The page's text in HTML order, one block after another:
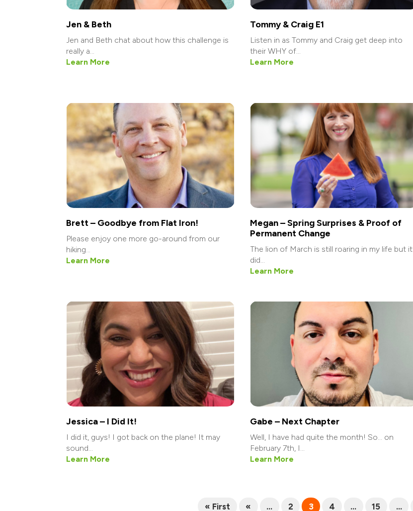
Jen & Beth
Jen and Beth chat about how this challenge is
really a...
Learn More
Brett – Goodbye from Flat Iron!
Please enjoy one more go-around from our
hiking...
Learn More
Jessica – I Did It!
I did it, guys! I got back on the plane! It may
sound...
Learn More
Tommy & Craig E1
Listen in as Tommy and Craig get deep into
their WHY of...
Learn More
Megan – Spring Surprises & Proof of
Permanent Change
The lion of March is still roaring in my life but it
did...
Learn More
Gabe – Next Chapter
Well, I have had quite the month! So… on
February 7th, I...
Learn More
« First « ... 2 3 4 ... 15 ...